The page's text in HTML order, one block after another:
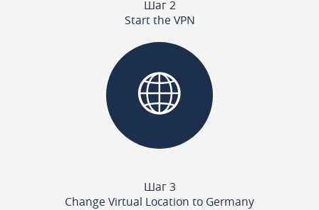
Шаг 2
Start the VPN
Шаг 3
Change Virtual Location to Germany